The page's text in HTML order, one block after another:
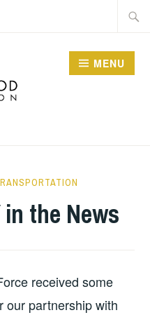
MENU
the News
received some
our partnership with